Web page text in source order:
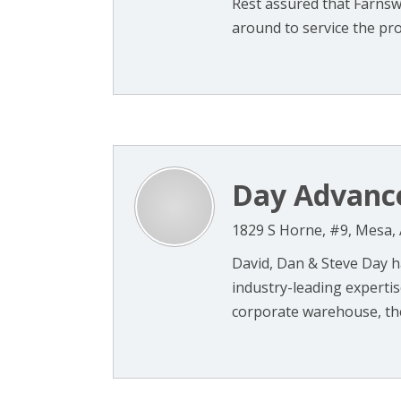
around to service the
Day
1829 S Horne, #9, Mesa,
David, Dan & Steve Day
industry-leading
corporate warehouse,